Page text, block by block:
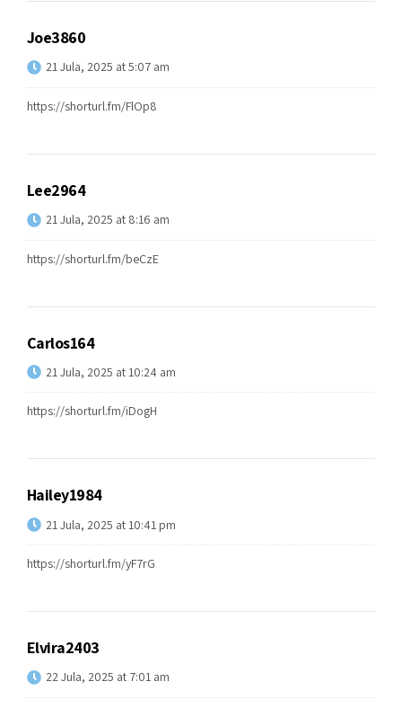
Joe3860
21 Jula, 2025 at 5:07 am
https://shorturl.fm/FlOp8
Lee2964
21 Jula, 2025 at 8:16 am
https://shorturl.fm/beCzE
Carlos164
21 Jula, 2025 at 10:24 am
https://shorturl.fm/iDogH
Hailey1984
21 Jula, 2025 at 10:41 pm
https://shorturl.fm/yF7rG
Elvira2403
22 Jula, 2025 at 7:01 am